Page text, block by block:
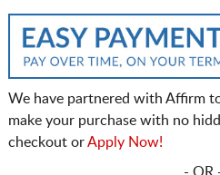
We have partnered with Affirm
make your purchase with no
checkout orApply Now!